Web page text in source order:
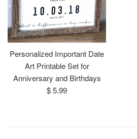
Personalized Important Date
Art Printable Set for
Anniversary and Birthdays
Regular
$ 5.99